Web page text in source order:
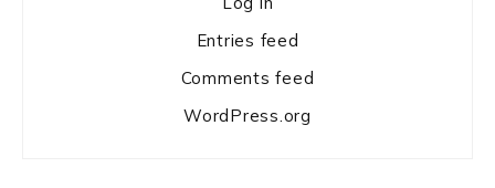
Entries feed
Comments feed
WordPress.org